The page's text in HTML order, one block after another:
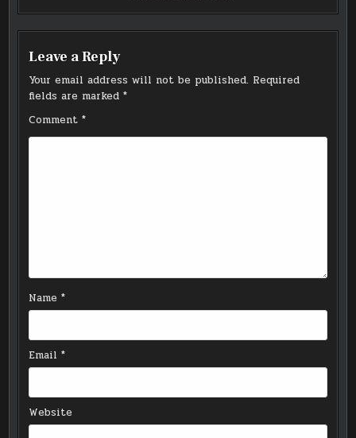
Leave a Reply
Your email address will not be published. Required
fields are marked*
Comment*
Name*
Email*
Website